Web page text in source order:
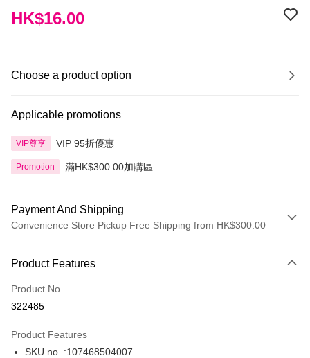
HK$16.00
Choose a product option
Applicable promotions
VIP尊享 VIP 95折優惠
Promotion 滿HK$300.00加購區
Payment And Shipping
Convenience Store Pickup Free Shipping from HK$300.00
Credit Card
Apple Pay
Product Features
Product No.
322485
Product Features
SKU no. :107468504007